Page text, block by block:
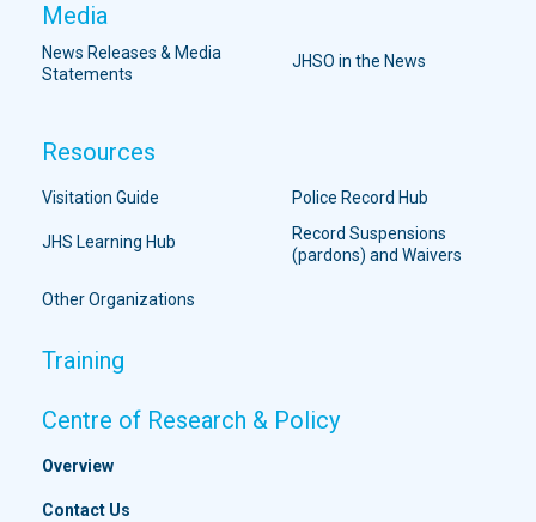
Media
News Releases & Media
Statements
JHSO in the News
Resources
Visitation Guide Police Record Hub
JHS Learning Hub
Record Suspensions
(pardons) and Waivers
Other Organizations
Training
Centre of Research & Policy
Overview
Contact Us